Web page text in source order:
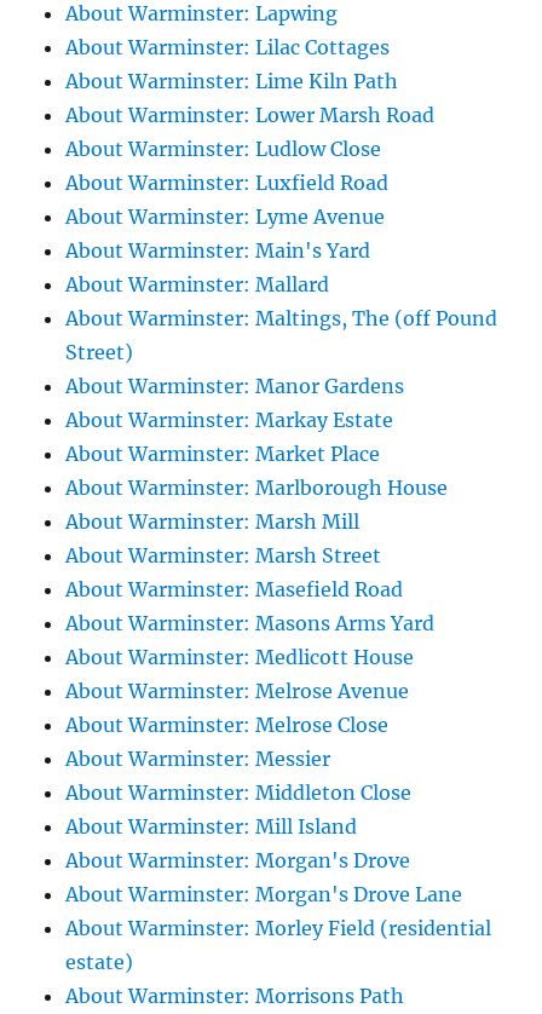
About Warminster: Lapwing
About Warminster: Lilac Cottages
About Warminster: Lime Kiln Path
About Warminster: Lower Marsh Road
About Warminster: Ludlow Close
About Warminster: Luxfield Road
About Warminster: Lyme Avenue
About Warminster: Main's Yard
About Warminster: Mallard
About Warminster: Maltings, The (off Pound
Street)
About Warminster: Manor Gardens
About Warminster: Markay Estate
About Warminster: Market Place
About Warminster: Marlborough House
About Warminster: Marsh Mill
About Warminster: Marsh Street
About Warminster: Masefield Road
About Warminster: Masons Arms Yard
About Warminster: Medlicott House
About Warminster: Melrose Avenue
About Warminster: Melrose Close
About Warminster: Messier
About Warminster: Middleton Close
About Warminster: Mill Island
About Warminster: Morgan's Drove
About Warminster: Morgan's Drove Lane
About Warminster: Morley Field (residential
estate)
About Warminster: Morrisons Path